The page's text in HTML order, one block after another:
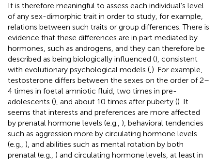
It is therefore meaningful to assess each individual’s level
of any sex-dimorphic trait in order to study, for example,
relations between such traits or group differences. There is
evidence that these differences are in part mediated by
hormones, such as androgens, and they can therefore be
described as being biologically influenced (), consistent
with evolutionary psychological models ( ). For example,
testosterone differs between the sexes on the order of 2–
4 times in foetal amniotic fluid, two times in pre-
adolescents (), and about 10 times after puberty (). It
seems that interests and preferences are more affected
by prenatal hormone levels (e.g., ), behavioral tendencies
such as aggression more by circulating hormone levels
(e.g., ), and abilities such as mental rotation by both
prenatal (e.g., ) and circulating hormone levels, at least in